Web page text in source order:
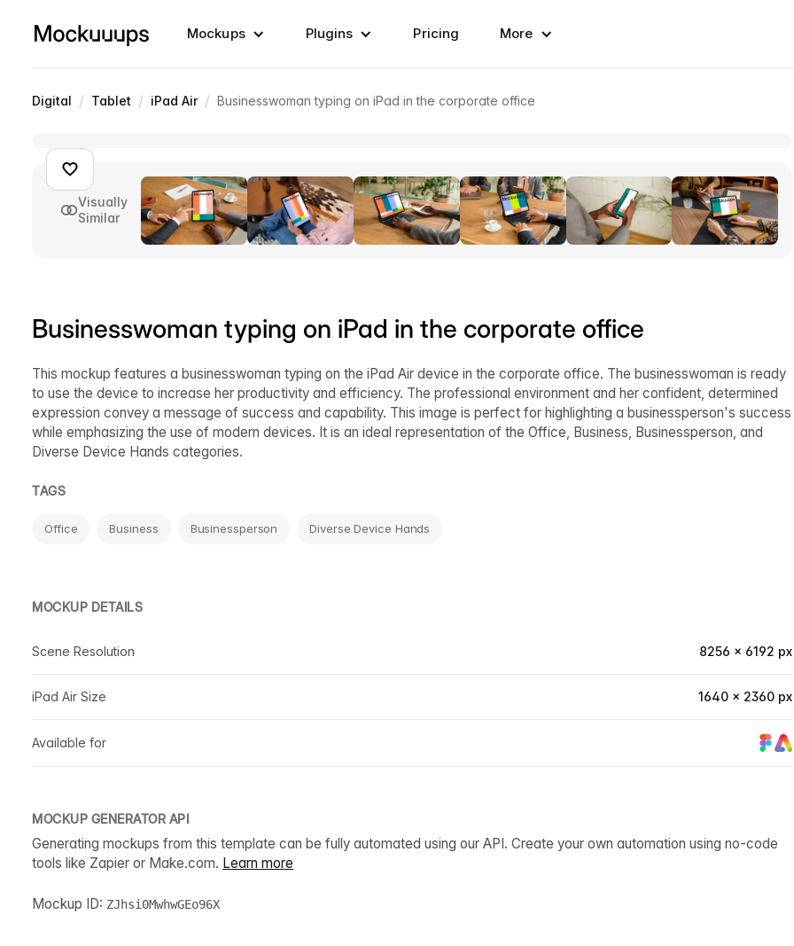
Mockups Plugins Pricing More
Digital / Tablet / iPad Air / Businesswoman typing on iPad in the corporate office
Visually
Similar
Businesswoman typing on iPad in the corporate office
This mockup features a businesswoman typing on the iPad Air device in the corporate office. The businesswoman is ready
to use the device to increase her productivity and efficiency. The professional environment and her confident, determined
expression convey a message of success and capability. This image is perfect for highlighting a businessperson's success
while emphasizing the use of modern devices. It is an ideal representation of the Office, Business, Businessperson, and
Diverse Device Hands categories.
TAGS
Office Business Businessperson Diverse Device Hands
MOCKUP DETAILS
Scene Resolution 8256 × 6192 px
iPad Air Size 1640 × 2360 px
Available for
MOCKUP GENERATOR API
Generating mockups from this template can be fully automated using our API. Create your own automation using no-code
tools like Zapier or Make.com. Learn more
Mockup ID: ZJhsi0MwhwGEo96X